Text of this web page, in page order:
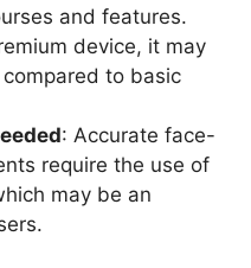
and features.
device, it may
to basic
: Accurate face-
require the use of
may be an